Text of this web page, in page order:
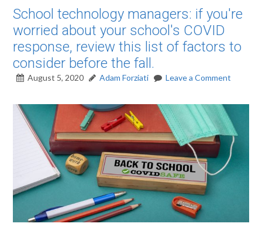
School technology managers: if you're
worried about your school's COVID
response, review this list of factors to
consider before the fall.
August 5, 2020 Adam Forziati Leave a Comment